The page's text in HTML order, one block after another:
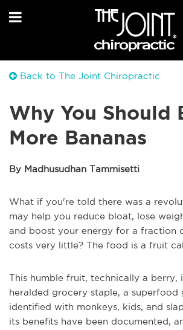
Back to The Joint Chiropractic
Why You Should
More Bananas
By Madhusudhan Tammisetti
What if you're told there was a
may help you reduce bloat, lose
and boost your energy for a fraction
costs very little? The food is a fruit
This humble fruit, technically a berry,
heralded grocery staple, a superfood
identified with monkeys, kids, and
its benefits have been documented,